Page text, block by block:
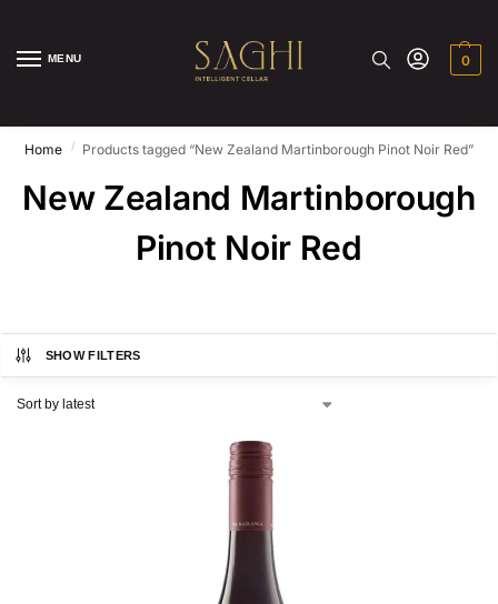
MENU 0
Home / Products tagged “New Zealand Martinborough Pinot Noir Red”
New Zealand Martinborough
Pinot Noir Red
SHOW FILTERS